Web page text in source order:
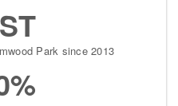
Park since 2013